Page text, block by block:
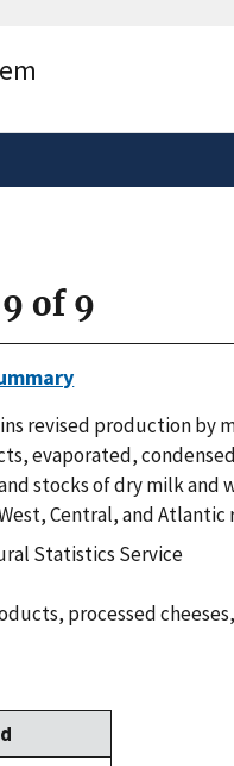
( ) or
websites.
of 9
revised production by
evaporated,
stocks of dry milk and
Central, and Atlantic
Statistics Service
, processed cheeses